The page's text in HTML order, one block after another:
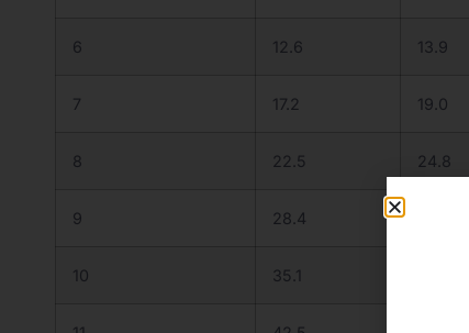
6 12.6 13.9
7 17.2 19.0
8 22.5 24.8
9 28.4
10 35.1